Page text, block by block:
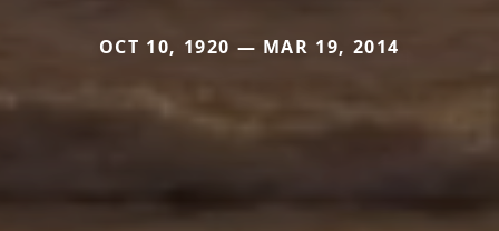
OCT 10, 1920 — MAR 19, 2014